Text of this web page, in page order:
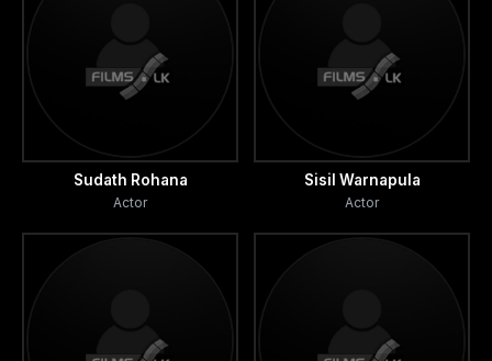
Sudath Rohana
Actor
Sisil Warnapula
Actor